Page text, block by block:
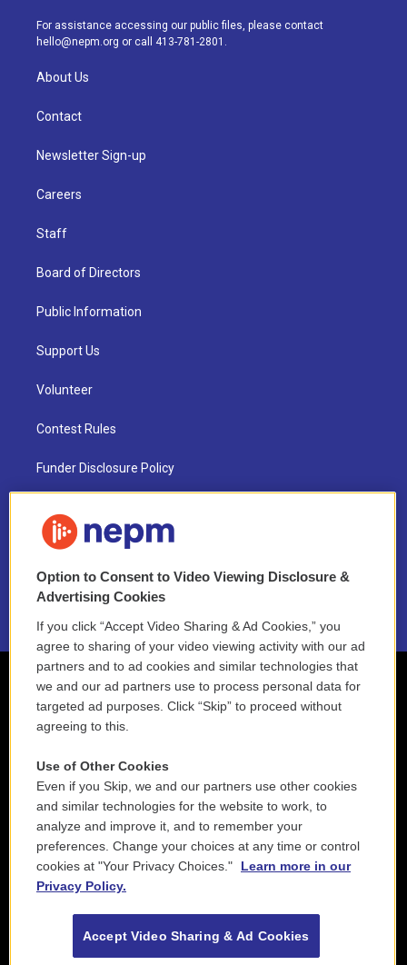
a
m
k
For assistance accessing our public files, please contact
hello@nepm.org or call 413-781-2801.
About Us
Contact
Newsletter Sign-up
Careers
Staff
Board of Directors
Public Information
Support Us
Volunteer
Contest Rules
Funder Disclosure Policy
NEPM EEO Reports & Statement
2021 License Renewal
Option to Consent to Video Viewing Disclosure &
Advertising Cookies
If you click “Accept Video Sharing & Ad Cookies,” you
agree to sharing of your video viewing activity with our ad
partners and to ad cookies and similar technologies that
we and our ad partners use to process personal data for
targeted ad purposes. Click “Skip” to proceed without
agreeing to this.
Use of Other Cookies
Even if you Skip, we and our partners use other cookies
and similar technologies for the website to work, to
analyze and improve it, and to remember your
preferences. Change your choices at any time or control
cookies at "Your Privacy Choices."
Learn more in our
Privacy Policy.
Accept Video Sharing & Ad Cookies